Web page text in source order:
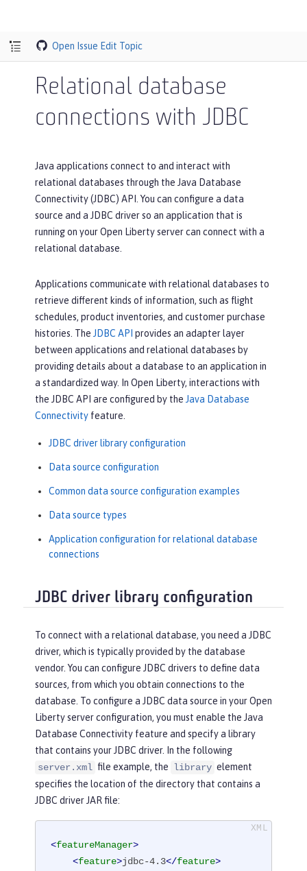
Open Issue Edit Topic
Relational database
connections with JDBC
Java applications connect to and interact with
relational databases through the Java Database
Connectivity (JDBC) API. You can configure a data
source and a JDBC driver so an application that is
running on your Open Liberty server can connect with a
relational database.
Applications communicate with relational databases to
retrieve different kinds of information, such as flight
schedules, product inventories, and customer purchase
histories. The JDBC API provides an adapter layer
between applications and relational databases by
providing details about a database to an application in
a standardized way. In Open Liberty, interactions with
the JDBC API are configured by the Java Database
Connectivity feature.
JDBC driver library configuration
Data source configuration
Common data source configuration examples
Data source types
Application configuration for relational database
connections
JDBC driver library configuration
To connect with a relational database, you need a JDBC
driver, which is typically provided by the database
vendor. You can configure JDBC drivers to define data
sources, from which you obtain connections to the
database. To configure a JDBC data source in your Open
Liberty server configuration, you must enable the Java
Database Connectivity feature and specify a library
that contains your JDBC driver. In the following
server.xml file example, the library element
specifies the location of the directory that contains a
JDBC driver JAR file:
<featureManager>
<feature>jdbc-4.3</feature>